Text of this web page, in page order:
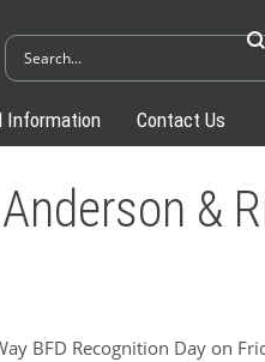
Information Contact Us
&
BFD Recognition Day on